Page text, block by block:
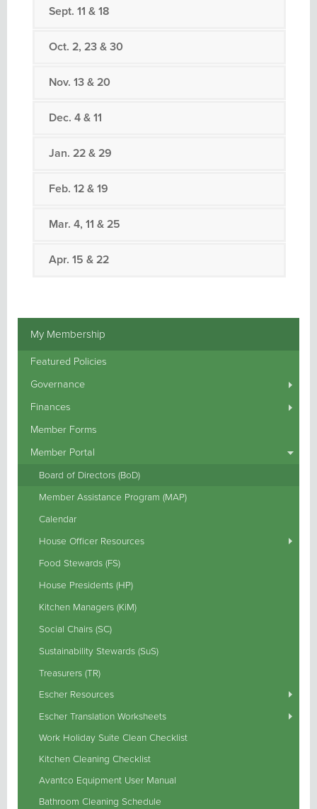
Sept. 11 & 18
Oct. 2, 23 & 30
Nov. 13 & 20
Dec. 4 & 11
Jan. 22 & 29
Feb. 12 & 19
Mar. 4, 11 & 25
Apr. 15 & 22
My Membership
Featured Policies
Governance
Finances
Member Forms
Member Portal
Board of Directors (BoD)
Member Assistance Program (MAP)
Calendar
House Officer Resources
Food Stewards (FS)
House Presidents (HP)
Kitchen Managers (KiM)
Social Chairs (SC)
Sustainability Stewards (SuS)
Treasurers (TR)
Escher Resources
Escher Translation Worksheets
Work Holiday Suite Clean Checklist
Kitchen Cleaning Checklist
Avantco Equipment User Manual
Bathroom Cleaning Schedule